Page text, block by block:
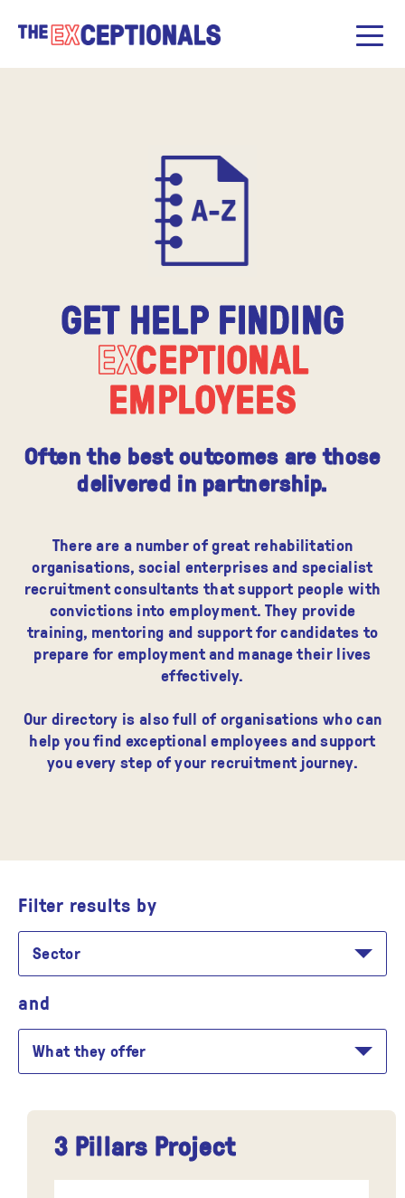
GET HELP FINDING
EXCEPTIONAL
EMPLOYEES
Often the best outcomes are those
delivered in partnership.
There are a number of great rehabilitation
organisations, social enterprises and specialist
recruitment consultants that support people with
convictions into employment. They provide
training, mentoring and support for candidates to
prepare for employment and manage their lives
effectively.
Our directory is also full of organisations who can
help you find exceptional employees and support
you every step of your recruitment journey.
Filter results by
Sector
and
What they offer
3 Pillars Project